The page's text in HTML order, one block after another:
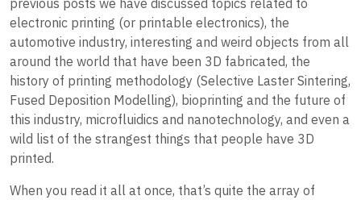
electronic printing (or printable electronics), the
automotive industry, interesting and weird objects from all
around the world that have been 3D fabricated, the
history of printing methodology (Selective Laster Sintering,
Fused Deposition Modelling), bioprinting and the future of
this industry, microfluidics and nanotechnology, and even a
wild list of the strangest things that people have 3D
printed.
When you read it all at once, that’s quite the array of